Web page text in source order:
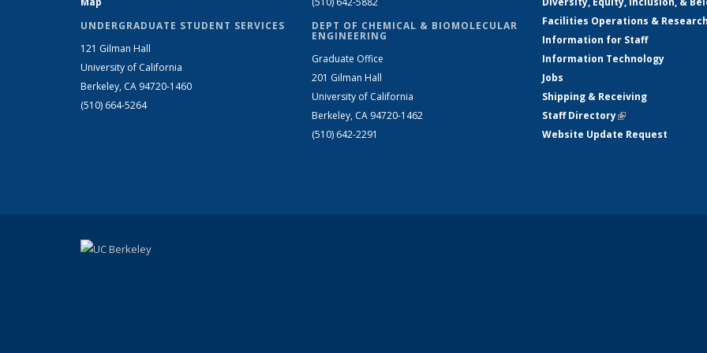
UNDERGRADUATE STUDENT SERVICES
121 Gilman Hall
University of California
Berkeley, CA 94720-1460
(510) 664-5264
DEPT OF CHEMICAL & BIOMOLECULAR
ENGINEERING
Graduate Office
201 Gilman Hall
University of California
Berkeley, CA 94720-1462
(510) 642-2291
Facilities Operations &
Information for Staff
Information Technology
Jobs
Shipping & Receiving
Staff Directory(link is external)
Website Update Request